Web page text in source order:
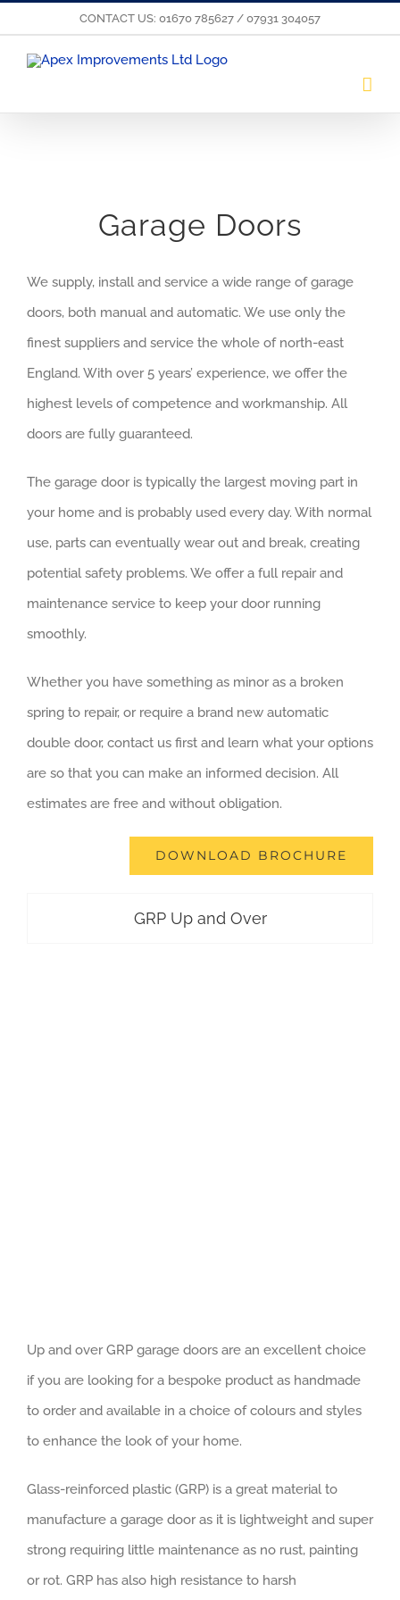
CONTACT US: 01670 785627 / 07931 304057
Garage Doors
We supply, install and service a wide range of garage
doors, both manual and automatic. We use only the
finest suppliers and service the whole of north-east
England. With over 5 years’ experience, we offer the
highest levels of competence and workmanship. All
doors are fully guaranteed.
The garage door is typically the largest moving part in
your home and is probably used every day. With normal
use, parts can eventually wear out and break, creating
potential safety problems. We offer a full repair and
maintenance service to keep your door running
smoothly.
Whether you have something as minor as a broken
spring to repair, or require a brand new automatic
double door, contact us first and learn what your options
are so that you can make an informed decision. All
estimates are free and without obligation.
DOWNLOAD BROCHURE
GRP Up and Over
Up and over GRP garage doors are an excellent choice
if you are looking for a bespoke product as handmade
to order and available in a choice of colours and styles
to enhance the look of your home.
Glass-reinforced plastic (GRP) is a great material to
manufacture a garage door as it is lightweight and super
strong requiring little maintenance as no rust, painting
or rot. GRP has also high resistance to harsh